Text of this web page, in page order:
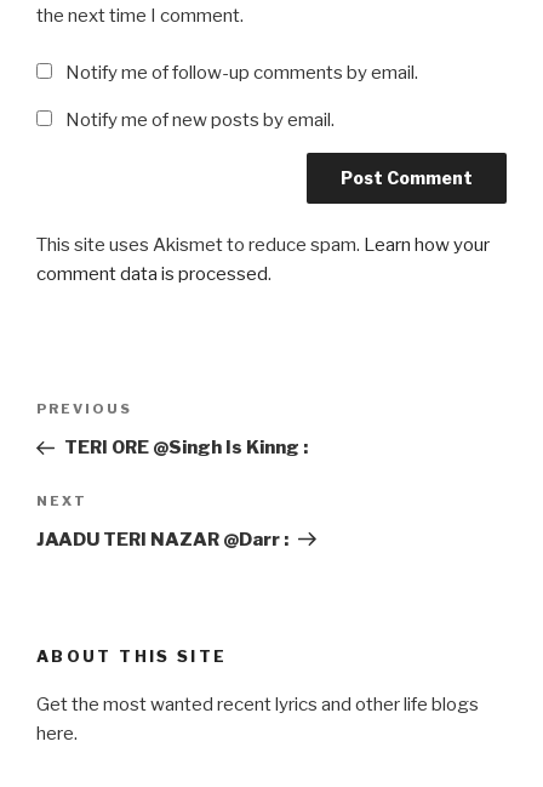
the next time I comment.
Notify me of follow-up comments by email.
Notify me of new posts by email.
This site uses Akismet to reduce spam. Learn how your
comment data is processed.
Previous
Post
PREVIOUS
TERI ORE @Singh Is Kinng :
Next
Post
NEXT
JAADU TERI NAZAR @Darr :
ABOUT THIS SITE
Get the most wanted recent lyrics and other life blogs
here.